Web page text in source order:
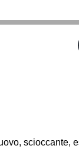
scioccante,